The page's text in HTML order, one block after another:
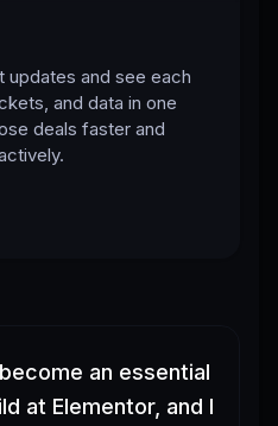
updates and see each
and data in one
deals faster and
an essential
at Elementor, and I